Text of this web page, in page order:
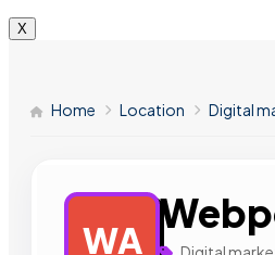
X
Home Location Digital
WA